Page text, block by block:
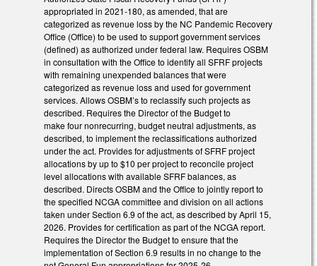
appropriated in 2021-180, as amended, that are
categorized as revenue loss by the NC Pandemic Recovery
Office (Office) to be used to support government services
(defined) as authorized under federal law. Requires OSBM
in consultation with the Office to identify all SFRF projects
with remaining unexpended balances that were
categorized as revenue loss and used for government
services. Allows OSBM’s to reclassify such projects as
described. Requires the Director of the Budget to
make four nonrecurring, budget neutral adjustments, as
described, to implement the reclassifications authorized
under the act. Provides for adjustments of SFRF project
allocations by up to $10 per project to reconcile project
level allocations with available SFRF balances, as
described. Directs OSBM and the Office to jointly report to
the specified NCGA committee and division on all actions
taken under Section 6.9 of the act, as described by April 15,
2026. Provides for certification as part of the NCGA report.
Requires the Director the Budget to ensure that the
implementation of Section 6.9 results in no change to the